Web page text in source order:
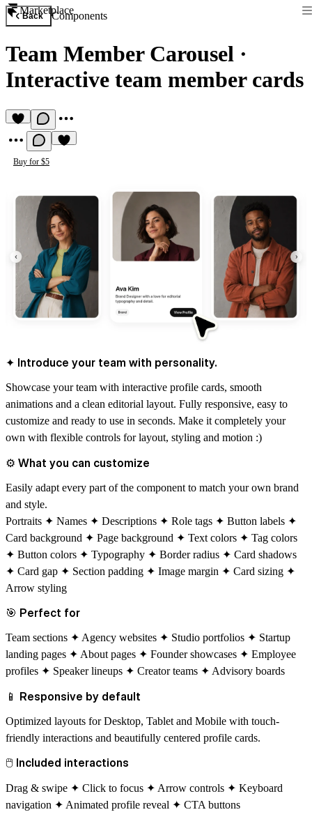
Marketplace
Back Components
Team Member Carousel ·
Interactive team member cards
Buy for $5
✦ Introduce your team with personality.
Showcase your team with interactive profile cards, smooth
animations and a clean editorial layout. Fully responsive, easy to
customize and ready to use in seconds. Make it completely your
own with flexible controls for layout, styling and motion :)
⚙ What you can customize
Easily adapt every part of the component to match your own brand
and style.
Portraits ✦ Names ✦ Descriptions ✦ Role tags ✦ Button labels ✦
Card background ✦ Page background ✦ Text colors ✦ Tag colors
✦ Button colors ✦ Typography ✦ Border radius ✦ Card shadows
✦ Card gap ✦ Section padding ✦ Image margin ✦ Card sizing ✦
Arrow styling
🎯 Perfect for
Team sections ✦ Agency websites ✦ Studio portfolios ✦ Startup
landing pages ✦ About pages ✦ Founder showcases ✦ Employee
profiles ✦ Speaker lineups ✦ Creator teams ✦ Advisory boards
📱 Responsive by default
Optimized layouts for Desktop, Tablet and Mobile with touch-
friendly interactions and beautifully centered profile cards.
🖱 Included interactions
Drag & swipe ✦ Click to focus ✦ Arrow controls ✦ Keyboard
navigation ✦ Animated profile reveal ✦ CTA buttons